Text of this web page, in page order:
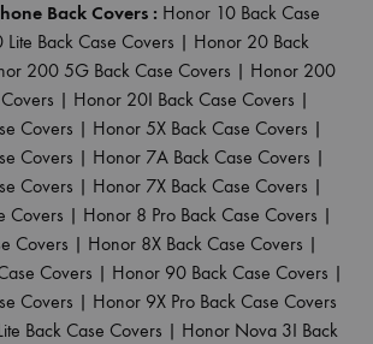
Back Covers : Honor 10 Back Case
Back Case Covers | Honor 20 Back
200 5G Back Case Covers | Honor 200
| Honor 20I Back Case Covers |
Covers | Honor 5X Back Case Covers |
Covers | Honor 7A Back Case Covers |
Covers | Honor 7X Back Case Covers |
Covers | Honor 8 Pro Back Case Covers |
Covers | Honor 8X Back Case Covers |
Covers | Honor 90 Back Case Covers |
Covers | Honor 9X Pro Back Case Covers
Back Case Covers | Honor Nova 3I Back